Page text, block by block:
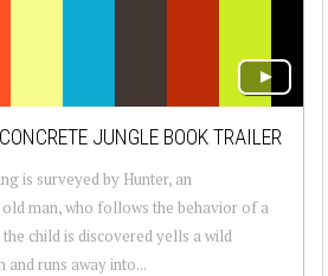
JUNGLE BOOK TRAILER
is surveyed by Hunter, an
man, who follows the behavior of a
child is discovered yells a wild
and runs away into...